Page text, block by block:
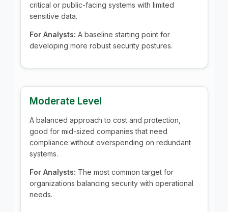
critical or public-facing systems with limited
sensitive data.
For Analysts: A baseline starting point for
developing more robust security postures.
Moderate Level
A balanced approach to cost and protection,
good for mid-sized companies that need
compliance without overspending on redundant
systems.
For Analysts: The most common target for
organizations balancing security with operational
needs.